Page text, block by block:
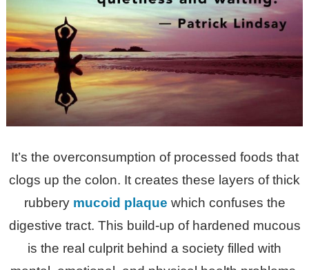
It’s the overconsumption of processed foods that
clogs up the colon. It creates these layers of thick
rubbery mucoid plaque which confuses the
digestive tract. This build-up of hardened mucous
is the real culprit behind a society filled with